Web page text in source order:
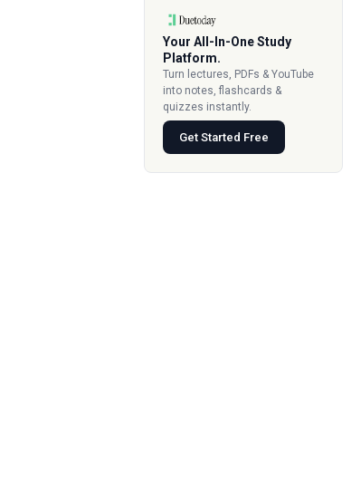
Your All-In-One Study
Platform.
Turn lectures, PDFs & YouTube
into notes, flashcards &
quizzes instantly.
Get Started Free